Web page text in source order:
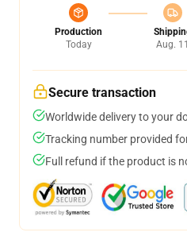
Production
Today
Aug. 11
Secure transaction
Worldwide delivery to your
Tracking number provided
Full refund if the product is